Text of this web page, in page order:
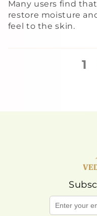
Many users find
restore moisture
feel to the skin.
1